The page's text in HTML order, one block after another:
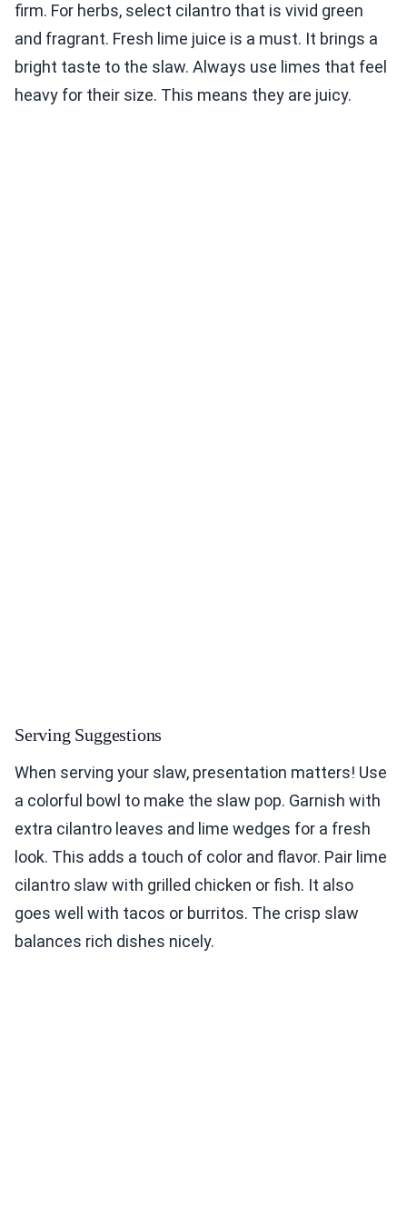
firm. For herbs, select cilantro that is vivid green
and fragrant. Fresh lime juice is a must. It brings a
bright taste to the slaw. Always use limes that feel
heavy for their size. This means they are juicy.
Serving Suggestions
When serving your slaw, presentation matters! Use
a colorful bowl to make the slaw pop. Garnish with
extra cilantro leaves and lime wedges for a fresh
look. This adds a touch of color and flavor. Pair lime
cilantro slaw with grilled chicken or fish. It also
goes well with tacos or burritos. The crisp slaw
balances rich dishes nicely.